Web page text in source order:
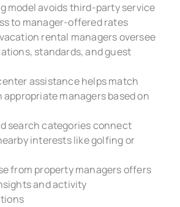
model avoids third-party service
to manager-offered rates
rental managers oversee
standards, and guest
assistance helps match
managers based on
search categories connect
interests like golfing or
from property managers offers
and activity